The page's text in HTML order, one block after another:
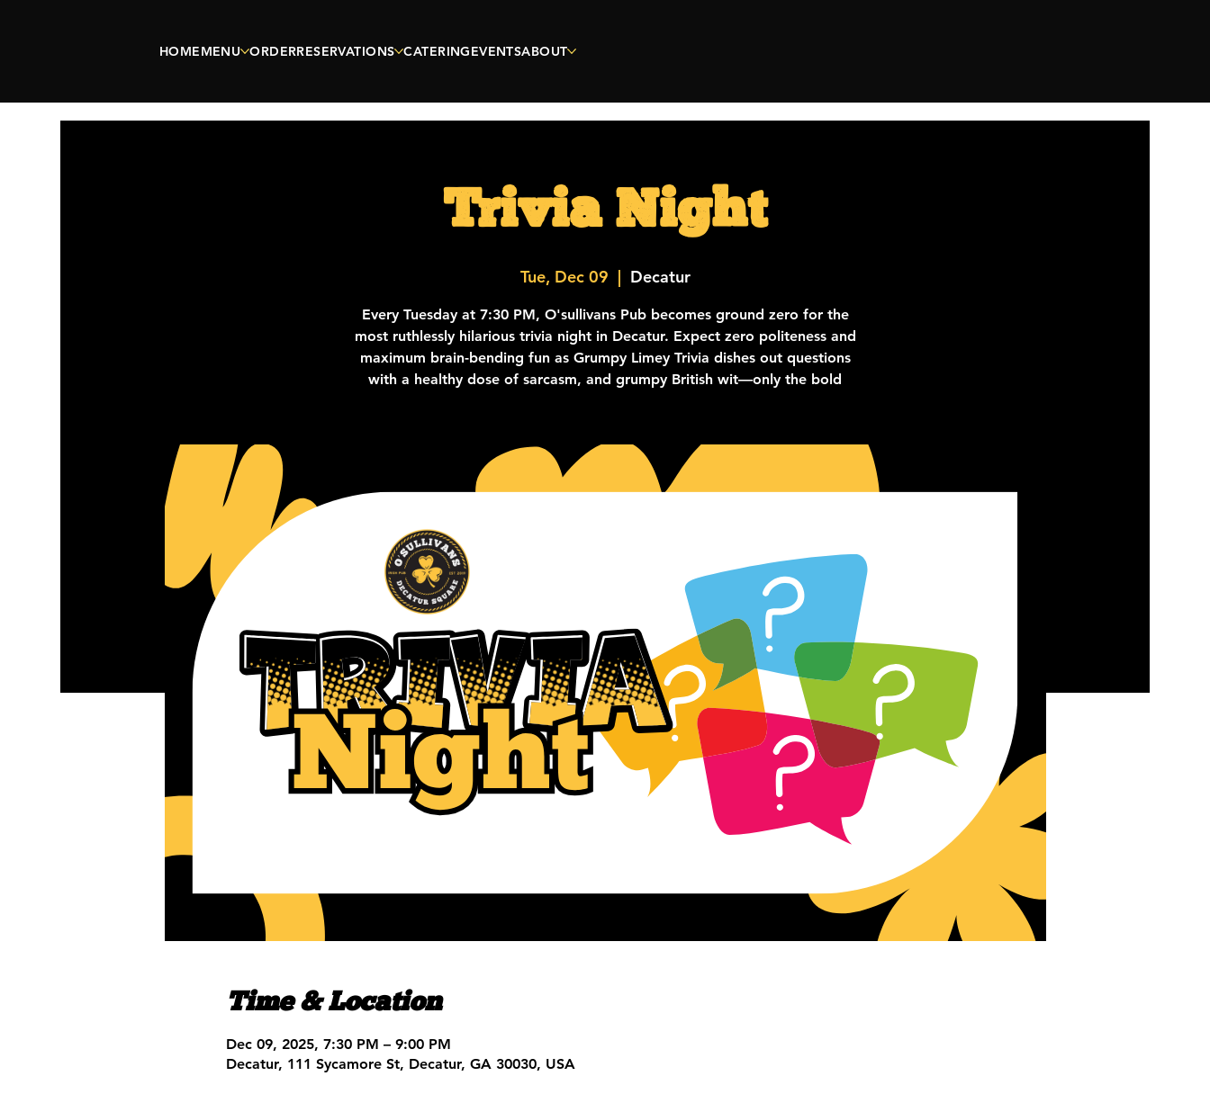
HOMEMENU ORDERRESERVATIONS CATERINGEVENTSABOUT
Trivia Night
Tue, Dec 09
  |
Decatur
Every Tuesday at 7:30 PM, O'sullivans Pub becomes ground zero for the
most ruthlessly hilarious trivia night in Decatur. Expect zero politeness and
maximum brain-bending fun as Grumpy Limey Trivia dishes out questions
with a healthy dose of sarcasm, and grumpy British wit—only the bold
Time & Location
Dec 09, 2025, 7:30 PM – 9:00 PM
Decatur, 111 Sycamore St, Decatur, GA 30030, USA